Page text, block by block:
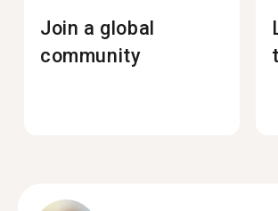
Join a global
community